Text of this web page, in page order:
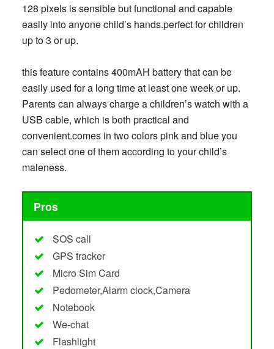
128 pixels is sensible but functional and capable
easily into anyone child’s hands.perfect for children
up to 3 or up.
this feature contains 400mAH battery that can be
easily used for a long time at least one week or up.
Parents can always charge a children’s watch with a
USB cable, which is both practical and
convenient.comes in two colors pink and blue you
can select one of them according to your child’s
maleness.
Pros
SOS call
GPS tracker
Micro Sim Card
Pedometer,Alarm clock,Camera
Notebook
We-chat
Flashlight